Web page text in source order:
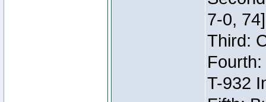
7-0, 74]
Third:
T-932